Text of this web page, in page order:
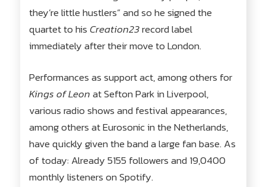
they’re little hustlers” and so he signed the
quartet to hisCreation23record label
immediately after their move to London.
Performances as support act, among others for
Kings of Leonat Sefton Park in Liverpool,
various radio shows and festival appearances,
among others at Eurosonic in the Netherlands,
have quickly given the band a large fan base. As
of today: Already 5155 followers and 19,0400
monthly listeners on Spotify.